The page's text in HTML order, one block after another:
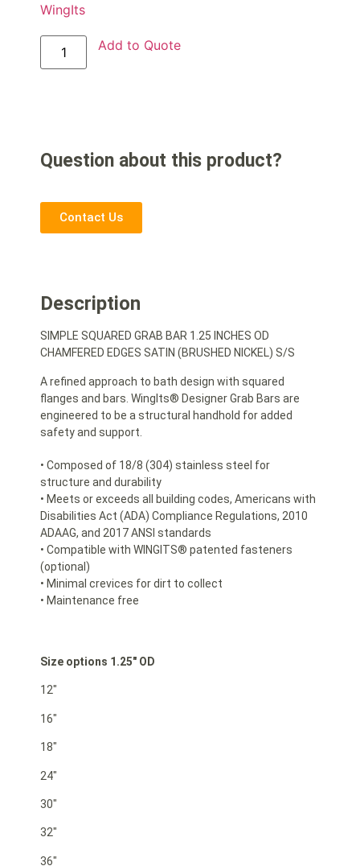
WingIts
Add to Quote
Question about this product?
Contact Us
Description
SIMPLE SQUARED GRAB BAR 1.25 INCHES OD
CHAMFERED EDGES SATIN (BRUSHED NICKEL) S/S
A refined approach to bath design with squared
flanges and bars. WingIts® Designer Grab Bars are
engineered to be a structural handhold for added
safety and support.
• Composed of 18/8 (304) stainless steel for
structure and durability
• Meets or exceeds all building codes, Americans with
Disabilities Act (ADA) Compliance Regulations, 2010
ADAAG, and 2017 ANSI standards
• Compatible with WINGITS® patented fasteners
(optional)
• Minimal crevices for dirt to collect
• Maintenance free
Size options 1.25″ OD
12″
16″
18″
24″
30″
32″
36″